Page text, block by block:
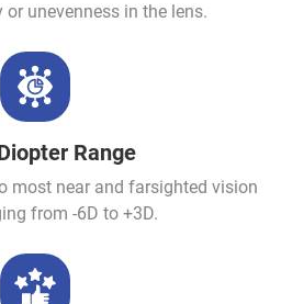
unevenness in the lens.
Range
most near and farsighted vision
from -6D to +3D.